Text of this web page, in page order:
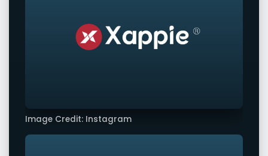
Image Credit: Instagram